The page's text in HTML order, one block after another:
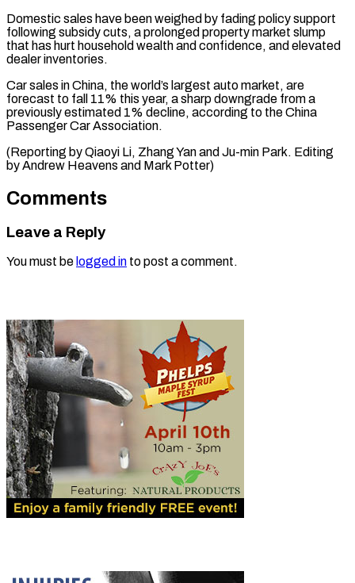
Domestic sales have been weighed by fading ⁠policy support
following subsidy cuts, a prolonged property ​market ‌slump
that has hurt household wealth and confidence, ​and elevated
⁠dealer inventories.
Car sales in China, the world’s largest auto market, are
forecast to fall 11% this year, a sharp downgrade from a
previously estimated 1% decline, according to the China
Passenger Car Association.
(Reporting by Qiaoyi Li, Zhang Yan and Ju-min Park. Editing
by Andrew Heavens ​and Mark Potter)
Comments
Leave a Reply
You must be logged in to post a comment.